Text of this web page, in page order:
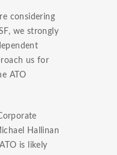
considering
we strongly
us for
ATO
Hallinan
is likely